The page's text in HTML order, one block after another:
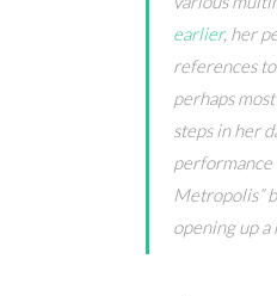
earlier, her
references
perhaps
steps in her
performance
Metropolis”
opening up